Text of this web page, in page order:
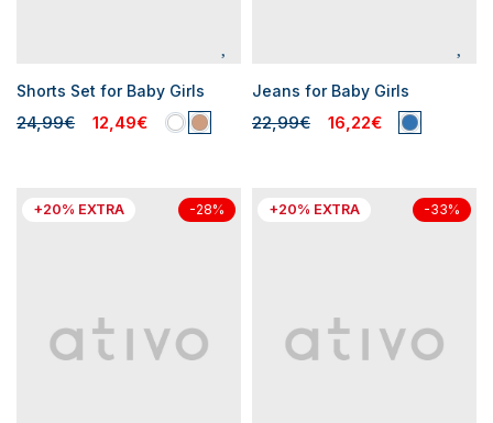
Shorts Set for Baby Girls
24,99€ 12,49€
Jeans for Baby Girls
22,99€ 16,22€
+20% EXTRA -28% +20% EXTRA -33%